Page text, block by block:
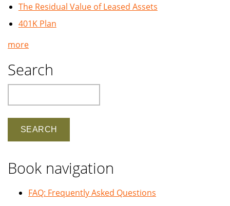
The Residual Value of Leased Assets
401K Plan
more
Search
Book navigation
FAQ: Frequently Asked Questions